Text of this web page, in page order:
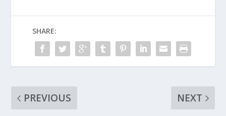
SHARE:
PREVIOUS
NEXT